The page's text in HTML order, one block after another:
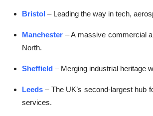
Bristol – Leading the way in tech,
Manchester – A massive commercial
North.
Sheffield – Merging industrial heritage
Leeds – The UK’s second-largest hub
services.